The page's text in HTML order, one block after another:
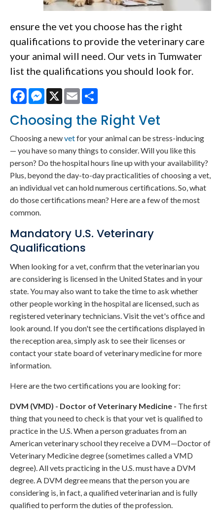
ensure the vet you choose has the right
qualifications to provide the veterinary care
your animal will need. Our vets in Tumwater
list the qualifications you should look for.
FacebookMessenger
X Email
Choosing the Right Vet
Choosing a newvetfor your animal can be stress-inducing
— you have so many things to consider. Will you like this
person? Do the hospital hours line up with your availability?
Plus, beyond the day-to-day practicalities of choosing a vet,
an individual vet can hold numerous certifications. So, what
do those certifications mean? Here are a few of the most
common.
Mandatory U.S. Veterinary
Qualifications
When looking for a vet, confirm that the veterinarian you
are considering is licensed in the United States and in your
state. You may also want to take the time to ask whether
other people working in the hospital are licensed, such as
registered veterinary technicians. Visit the vet's office and
look around. If you don't see the certifications displayed in
the reception area, simply ask to see their licenses or
contact your state board of veterinary medicine for more
information.
Here are the two certifications you are looking for:
DVM (VMD) - Doctor of Veterinary Medicine - The first
thing that you need to check is that your vet is qualified to
practice in the U.S. When a person graduates from an
American veterinary school they receive a DVM—Doctor of
Veterinary Medicine degree (sometimes called a VMD
degree). All vets practicing in the U.S. must have a DVM
degree. A DVM degree means that the person you are
considering is, in fact, a qualified veterinarian and is fully
qualified to perform the duties of the profession.